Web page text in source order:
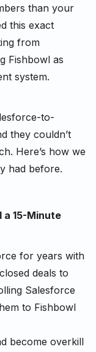
than your
this exact
from
Fishbowl as
system.
to-
they couldn’t
Here’s how we
had before.
15-Minute
for years with
deals to
Salesforce
to Fishbowl
become overkill